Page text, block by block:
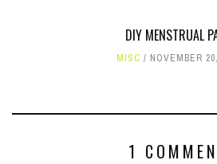
DIY MENSTRUAL
MISC NOVEMBER
1